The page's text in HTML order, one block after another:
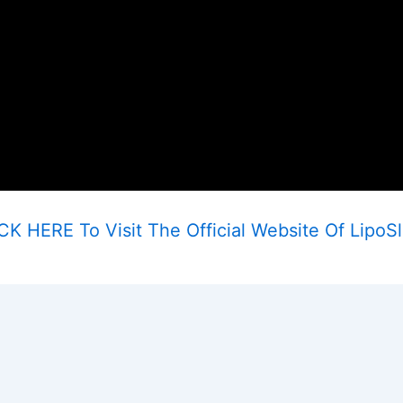
HERE To Visit The Official Website Of